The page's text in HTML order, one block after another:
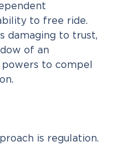
to free ride.
damaging to trust,
of an
to compel
is regulation.